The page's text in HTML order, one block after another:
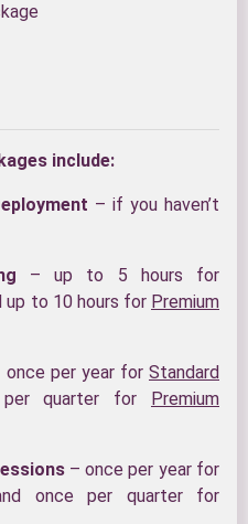
include:
– if you haven’t
– up to 5 hours for
up to 10 hours for Premium
once per year for Standard
per quarter for
Premium
– once per year for
once per quarter for